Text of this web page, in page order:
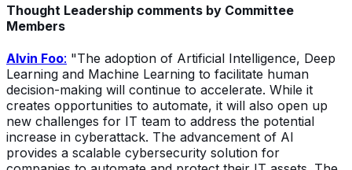
Thought Leadership comments by Committee
Members
Alvin Foo: "The adoption of Artificial Intelligence, Deep
Learning and Machine Learning to facilitate human
decision-making will continue to accelerate. While it
creates opportunities to automate, it will also open up
new challenges for IT team to address the potential
increase in cyberattack. The advancement of AI
provides a scalable cybersecurity solution for